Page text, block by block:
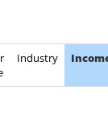
Industry